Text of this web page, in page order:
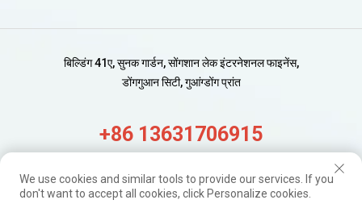
बिल्डिंग 41ए, सुनक गार्डन, सोंगशान लेक इंटरनेशनल फाइनेंस,
डोंगगुआन सिटी, गुआंग्डोंग प्रांत
+86 13631706915
We use cookies and similar tools to provide our services. If you
don't want to accept all cookies, click Personalize cookies.